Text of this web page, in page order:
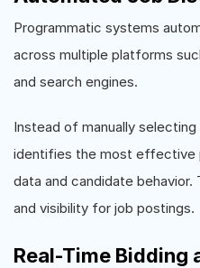
Programmatic systems
across multiple platforms
and search engines.
Instead of manually
identifies the most effective
data and candidate behavior.
and visibility for job postings.
Real-Time Bidding